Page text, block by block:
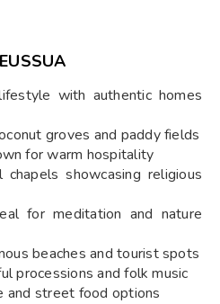
with authentic homes
groves and paddy fields
for warm hospitality
showcasing religious
for meditation and nature
beaches and tourist spots
processions and folk music
and street food options